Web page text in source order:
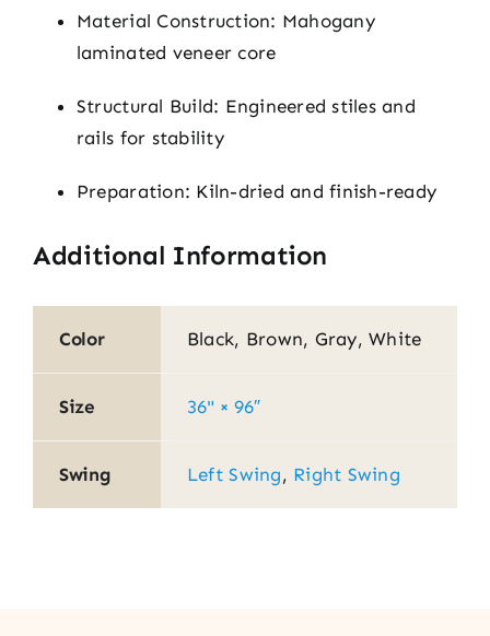
Material Construction: Mahogany
laminated veneer core
Structural Build: Engineered stiles and
rails for stability
Preparation: Kiln-dried and finish-ready
Additional Information
Color Black, Brown, Gray, White
Size 36" × 96″
Swing Left Swing, Right Swing